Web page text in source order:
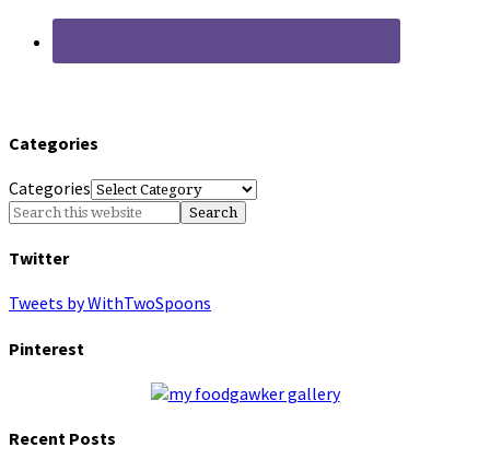
Categories
Categories
Twitter
Tweets by WithTwoSpoons
Pinterest
Recent Posts